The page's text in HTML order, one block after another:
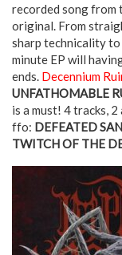
recorded song from
original. From
sharp technicality
minute EP will
ends. Decennium
UNFATHOMABLE
is a must! 4 tracks,
ffo: DEFEATED
TWITCH OF THE